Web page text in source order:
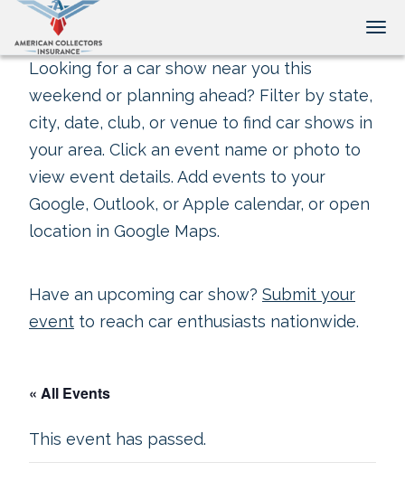
Looking for a car show near you this
weekend or planning ahead? Filter by state,
city, date, club, or venue to find car shows in
your area. Click an event name or photo to
view event details. Add events to your
Google, Outlook, or Apple calendar, or open
location in Google Maps.
Have an upcoming car show? Submit your
event to reach car enthusiasts nationwide.
« All Events
This event has passed.